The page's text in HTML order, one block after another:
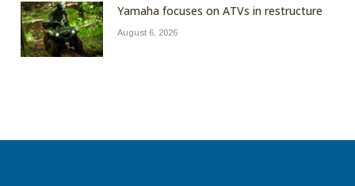
Yamaha focuses on ATVs in restructure
August 6, 2026